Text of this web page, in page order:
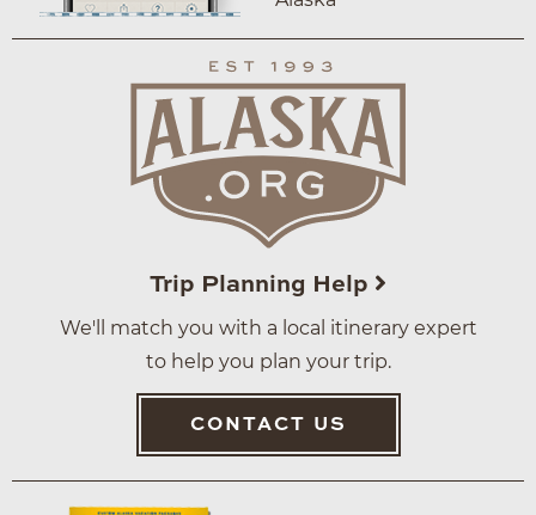
Trip Planning Help
We'll match you with a local itinerary expert
to help you plan your trip.
CONTACT US